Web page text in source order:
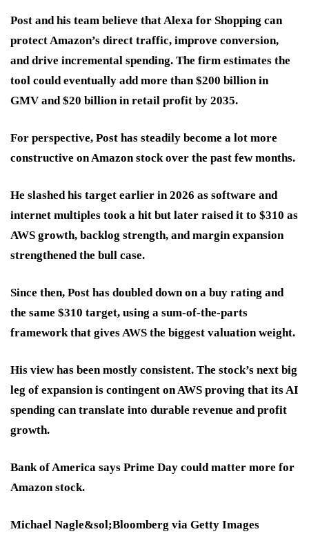
Post and his team believe that Alexa for Shopping can
protect Amazon’s direct traffic, improve conversion,
and drive incremental spending. The firm estimates the
tool could eventually add more than $200 billion in
GMV and $20 billion in retail profit by 2035.
For perspective, Post has steadily become a lot more
constructive on Amazon stock over the past few months.
He slashed his target earlier in 2026 as software and
internet multiples took a hit but later raised it to $310 as
AWS growth, backlog strength, and margin expansion
strengthened the bull case.
Since then, Post has doubled down on a buy rating and
the same $310 target, using a sum-of-the-parts
framework that gives AWS the biggest valuation weight.
His view has been mostly consistent. The stock’s next big
leg of expansion is contingent on AWS proving that its AI
spending can translate into durable revenue and profit
growth.
Bank of America says Prime Day could matter more for
Amazon stock.
Michael Nagle&sol;Bloomberg via Getty Images